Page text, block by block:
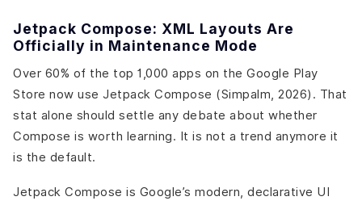
Jetpack Compose: XML Layouts Are
Officially in Maintenance Mode
Over 60% of the top 1,000 apps on the Google Play
Store now use Jetpack Compose (Simpalm, 2026). That
stat alone should settle any debate about whether
Compose is worth learning. It is not a trend anymore it
is the default.
Jetpack Compose is Google’s modern, declarative UI